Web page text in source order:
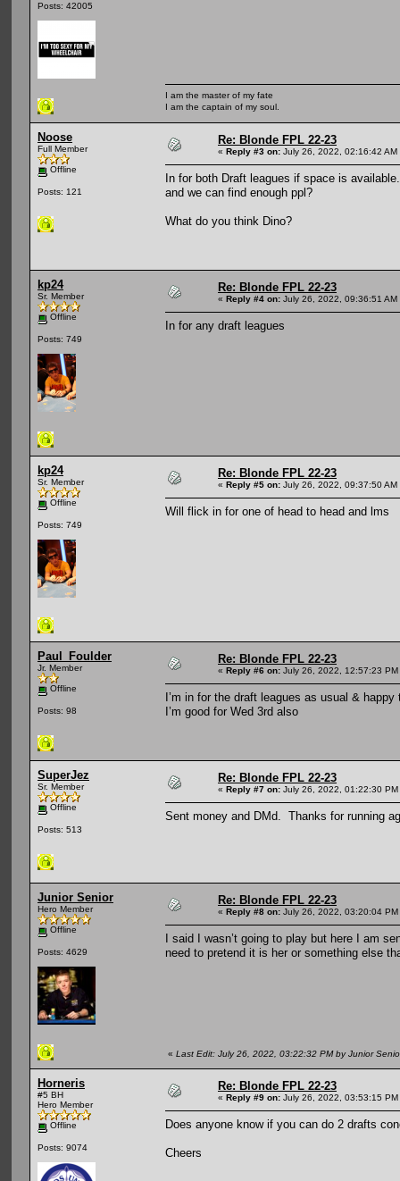
Posts: 42005
I am the master of my fate
I am the captain of my soul.
Noose
Full Member
Offline
Posts: 121
Re: Blonde FPL 22-23
« Reply #3 on: July 26, 2022, 02:16:42 AM
In for both Draft leagues if space is
and we can find enough ppl?
What do you think Dino?
kp24
Sr. Member
Offline
Posts: 749
Re: Blonde FPL 22-23
« Reply #4 on: July 26, 2022, 09:36:51 AM
In for any draft leagues
kp24
Sr. Member
Offline
Posts: 749
Re: Blonde FPL 22-23
« Reply #5 on: July 26, 2022, 09:37:50 AM
Will flick in for one of head to head and lms
Paul_Foulder
Jr. Member
Offline
Posts: 98
Re: Blonde FPL 22-23
« Reply #6 on: July 26, 2022, 12:57:23 PM
I’m in for the draft leagues as usual &
I’m good for Wed 3rd also
SuperJez
Sr. Member
Offline
Posts: 513
Re: Blonde FPL 22-23
« Reply #7 on: July 26, 2022, 01:22:30 PM
Sent money and DMd. Thanks for running
Junior Senior
Hero Member
Offline
Posts: 4629
Re: Blonde FPL 22-23
« Reply #8 on: July 26, 2022, 03:20:04 PM
I said I wasn’t going to play but here I am
need to pretend it is her or something else
« Last Edit: July 26, 2022, 03:22:32 PM by Junior
Horneris
#5 BH
Hero Member
Offline
Posts: 9074
Re: Blonde FPL 22-23
« Reply #9 on: July 26, 2022, 03:53:15 PM
Does anyone know if you can do 2 drafts
Cheers